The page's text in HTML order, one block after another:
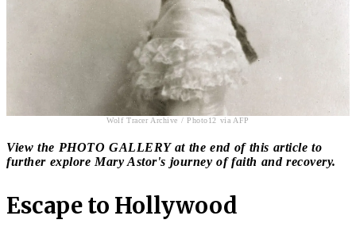
Wolf Tracer Archive / Photo12 via AFP
View the PHOTO GALLERY at the end of this article to
further explore Mary Astor's journey of faith and recovery.
Escape to Hollywood